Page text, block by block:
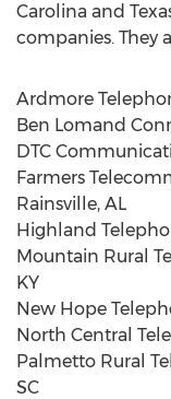
Carolina and
companies. They
Ardmore
Ben Lomand
DTC
Farmers
Rainsville, AL
Highland
Mountain Rural
KY
New Hope
North Central
Palmetto Rural
SC